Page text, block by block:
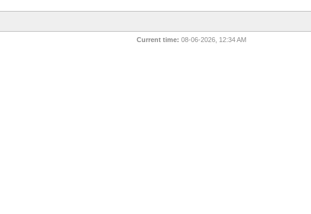
Current time: 08-06-2026, 12:34 AM